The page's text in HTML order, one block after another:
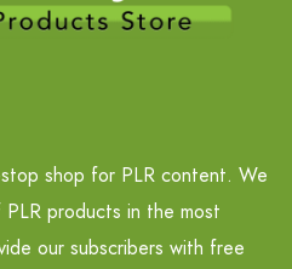
shop for PLR content. We
products in the most
our subscribers with free